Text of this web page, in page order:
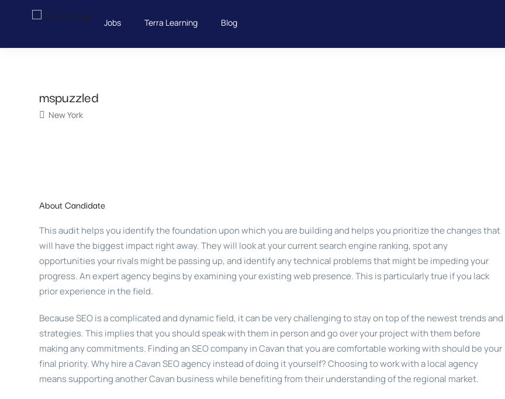
Jobs Terra Learning Blog
mspuzzled
New York
About Candidate
This audit helps you identify the foundation upon which you are building and helps you prioritize the changes that
will have the biggest impact right away. They will look at your current search engine ranking, spot any
opportunities your rivals might be passing up, and identify any technical problems that might be impeding your
progress. An expert agency begins by examining your existing web presence. This is particularly true if you lack
prior experience in the field.
Because SEO is a complicated and dynamic field, it can be very challenging to stay on top of the newest trends and
strategies. This implies that you should speak with them in person and go over your project with them before
making any commitments. Finding an SEO company in Cavan that you are comfortable working with should be your
final priority. Why hire a Cavan SEO agency instead of doing it yourself? Choosing to work with a local agency
means supporting another Cavan business while benefiting from their understanding of the regional market.